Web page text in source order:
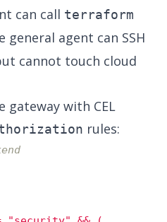
can call terraform
general agent can SSH
cannot touch cloud
gateway with CEL
rules: